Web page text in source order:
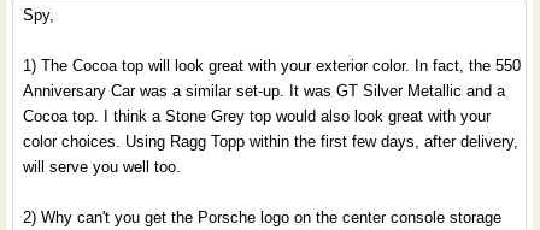
Spy,
1) The Cocoa top will look great with your exterior color. In fact, the 550
Anniversary Car was a similar set-up. It was GT Silver Metallic and a
Cocoa top. I think a Stone Grey top would also look great with your
color choices. Using Ragg Topp within the first few days, after delivery,
will serve you well too.
2) Why can't you get the Porsche logo on the center console storage